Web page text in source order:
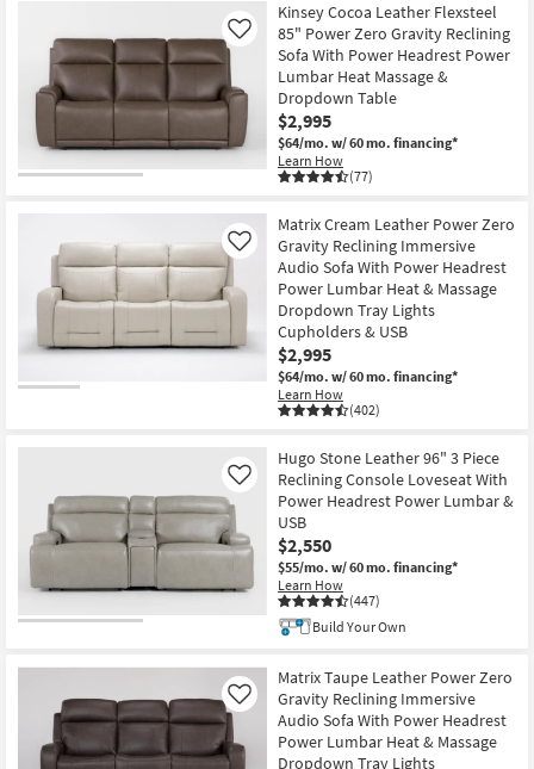
Kinsey Cocoa Leather Flexsteel
85" Power Zero Gravity Reclining
Sofa With Power Headrest Power
Lumbar Heat Massage &
Dropdown Table
$2,995
$64/mo. w/ 60 mo. financing*
Learn How
(77)
Like
Matrix Cream Leather Power Zero
Gravity Reclining Immersive
Audio Sofa With Power Headrest
Power Lumbar Heat & Massage
Dropdown Tray Lights
Cupholders & USB
$2,995
$64/mo. w/ 60 mo. financing*
Learn How
(402)
Like
Hugo Stone Leather 96" 3 Piece
Reclining Console Loveseat With
Power Headrest Power Lumbar &
USB
$2,550
$55/mo. w/ 60 mo. financing*
Learn How
(447)
Like
Build Your Own
Matrix Taupe Leather Power Zero
Gravity Reclining Immersive
Audio Sofa With Power Headrest
Power Lumbar Heat & Massage
Dropdown Tray Lights
Like